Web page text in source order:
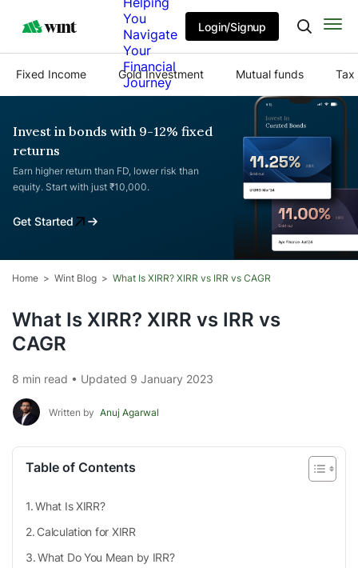
You
Navigate
Your
Financial
Journey
Login/Signup
Fixed Income Gold Investment Mutual funds Tax
Invest in bonds with 9-12% fixed
returns
Earn higher return than FD, lower risk than
equity. Start with just ₹10,000.
Get Started
Home Wint Blog What Is XIRR? XIRR vs IRR vs CAGR
What Is XIRR? XIRR vs IRR vs
CAGR
8 min read • Updated 9 January 2023
Written by Anuj Agarwal
Table of Contents
What Is XIRR?
Calculation for XIRR
What Do You Mean by IRR?